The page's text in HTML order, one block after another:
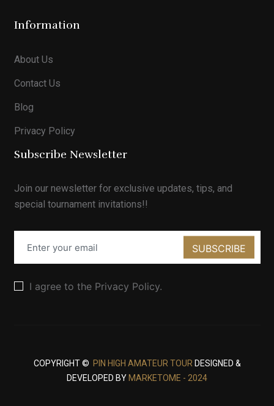
Information
About Us
Contact Us
Blog
Privacy Policy
Subscribe Newsletter
Join our newsletter for exclusive updates, tips, and
special tournament invitations!!
I agree to the Privacy Policy.
SUBSCRIBE
COPYRIGHT © PIN HIGH AMATEUR TOUR DESIGNED &
DEVELOPED BY MARKETOME - 2024